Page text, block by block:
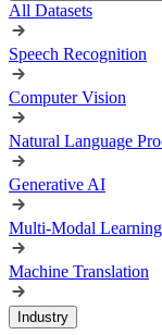
All Datasets
Speech Recognition
Computer Vision
Natural Language
Generative AI
Multi-Modal Learning
Machine Translation
Industry